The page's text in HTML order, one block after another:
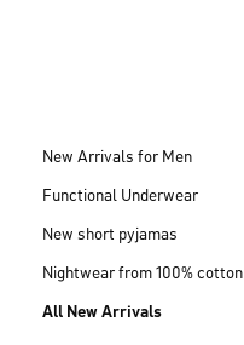
New Arrivals for Men
Functional Underwear
New short pyjamas
Nightwear from 100% cotton
All New Arrivals